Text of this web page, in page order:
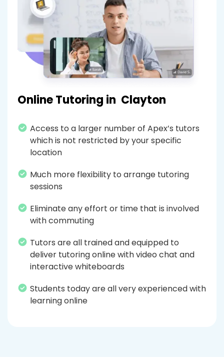
Online Tutoring in Clayton
Access to a larger number of Apex’s tutors
which is not restricted by your specific
location
Much more flexibility to arrange tutoring
sessions
Eliminate any effort or time that is involved
with commuting
Tutors are all trained and equipped to
deliver tutoring online with video chat and
interactive whiteboards
Students today are all very experienced with
learning online